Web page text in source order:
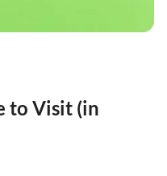
to Visit (in